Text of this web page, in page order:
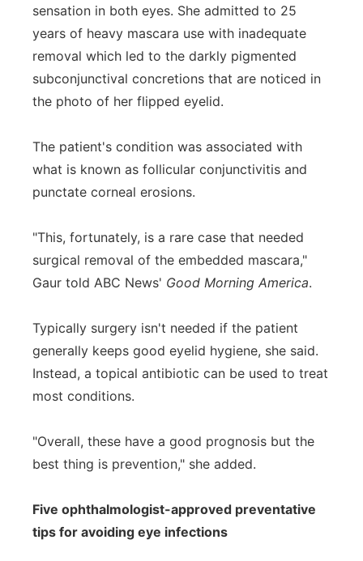
sensation in both eyes. She admitted to 25
years of heavy mascara use with inadequate
removal which led to the darkly pigmented
subconjunctival concretions that are noticed in
the photo of her flipped eyelid.
The patient's condition was associated with
what is known as follicular conjunctivitis and
punctate corneal erosions.
"This, fortunately, is a rare case that needed
surgical removal of the embedded mascara,"
Gaur told ABC News' Good Morning America.
Typically surgery isn't needed if the patient
generally keeps good eyelid hygiene, she said.
Instead, a topical antibiotic can be used to treat
most conditions.
"Overall, these have a good prognosis but the
best thing is prevention," she added.
Five ophthalmologist-approved preventative
tips for avoiding eye infections